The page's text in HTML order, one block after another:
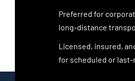
Preferred for
long-distance
Licensed, insured,
for scheduled or